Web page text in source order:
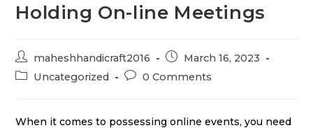
Holding On-line Meetings
maheshhandicraft2016
March 16, 2023
Uncategorized
0 Comments
When it comes to possessing online events, you need